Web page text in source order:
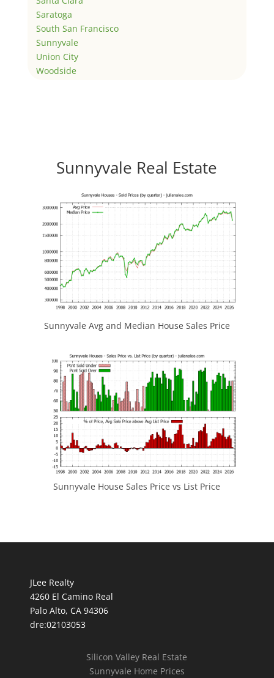
Saratoga
South San Francisco
Sunnyvale
Union City
Woodside
Sunnyvale Real Estate
Sunnyvale Avg and Median House Sales Price
Sunnyvale House Sales Price vs List Price
JLee Realty
4260 El Camino Real
Palo Alto, CA 94306
dre:02103053
Silicon Valley Real Estate
Sunnyvale Home Prices